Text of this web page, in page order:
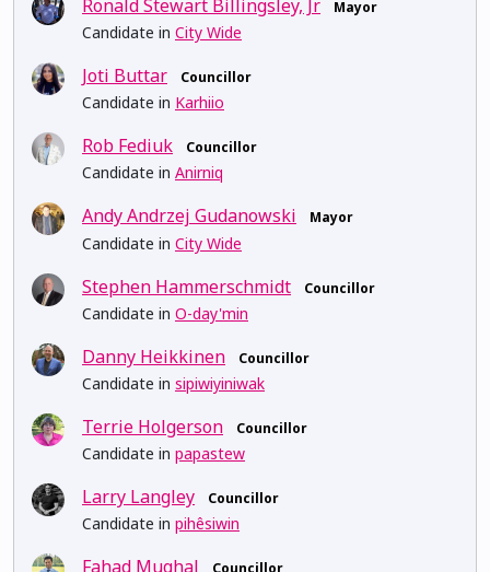
Ronald Stewart Billingsley, Jr Mayor
Candidate in City Wide
Joti Buttar Councillor
Candidate in Karhiio
Rob Fediuk Councillor
Candidate in Anirniq
Andy Andrzej Gudanowski Mayor
Candidate in City Wide
Stephen Hammerschmidt Councillor
Candidate in O-day'min
Danny Heikkinen Councillor
Candidate in sipiwiyiniwak
Terrie Holgerson Councillor
Candidate in papastew
Larry Langley Councillor
Candidate in pihêsiwin
Fahad Mughal